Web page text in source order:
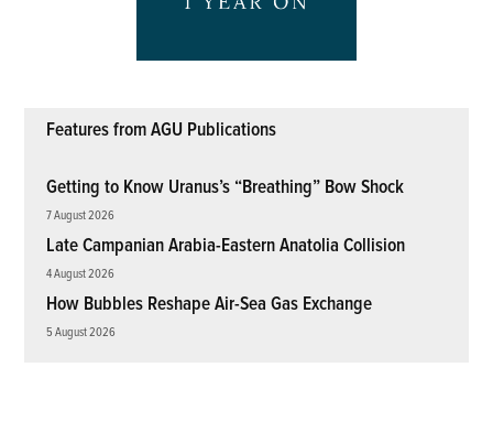
Features from AGU Publications
Getting to Know Uranus’s “Breathing” Bow Shock
7 August 2026
Late Campanian Arabia-Eastern Anatolia Collision
4 August 2026
How Bubbles Reshape Air-Sea Gas Exchange
5 August 2026